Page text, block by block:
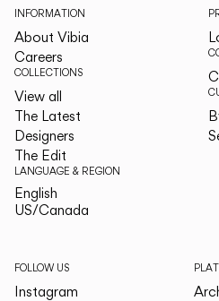
INFORMATION
About Vibia
Careers
COLLECTIONS
View all
The Latest
Designers
The Edit
LANGUAGE & REGION
English
US/Canada
FOLLOW US
Instagram